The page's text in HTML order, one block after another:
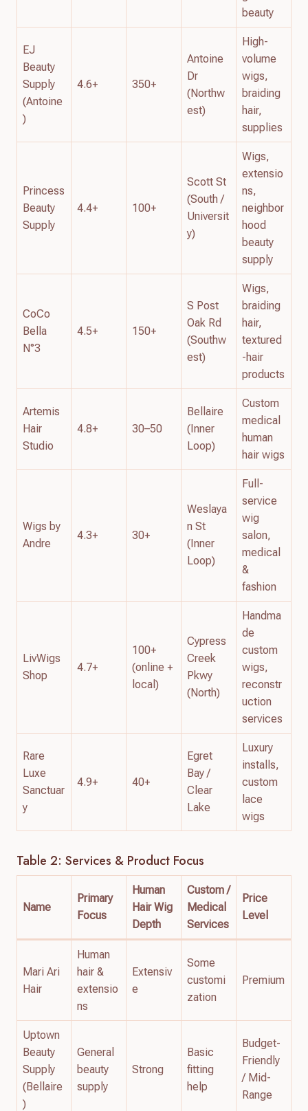
beauty
EJ
Beauty
Supply
(Antoine
)
4.6+ 350+
Antoine
Dr
(Northw
est)
High-
volume
wigs,
braiding
hair,
supplies
Princess
Beauty
Supply
4.4+ 100+
Scott St
(South /
Universit
y)
Wigs,
extensio
ns,
neighbor
hood
beauty
supply
CoCo
Bella
N°3
4.5+ 150+
S Post
Oak Rd
(Southw
est)
Wigs,
braiding
hair,
textured
-hair
products
Artemis
Hair
Studio
4.8+ 30–50
Bellaire
(Inner
Loop)
Custom
medical
human
hair wigs
Wigs by
Andre
4.3+ 30+
Weslaya
n St
(Inner
Loop)
Full-
service
wig
salon,
medical
&
fashion
LivWigs
Shop
4.7+
100+
(online +
local)
Cypress
Creek
Pkwy
(North)
Handma
de
custom
wigs,
reconstr
uction
services
Rare
Luxe
Sanctuar
y
4.9+ 40+
Egret
Bay /
Clear
Lake
Luxury
installs,
custom
lace
wigs
Table 2: Services & Product Focus
Name
Primary
Focus
Human
Hair Wig
Depth
Custom /
Medical
Services
Price
Level
Mari Ari
Hair
Human
hair &
extensio
ns
Extensiv
e
Some
customi
zation
Premium
Uptown
Beauty
Supply
(Bellaire
)
General
beauty
supply
Strong
Basic
fitting
help
Budget-
Friendly
/ Mid-
Range